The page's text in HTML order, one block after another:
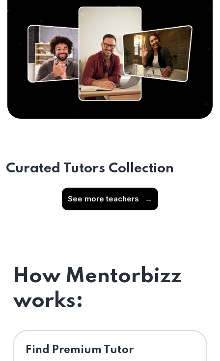
Curated Tutors Collection
See more teachers →
How Mentorbizz
works:
Find Premium Tutor